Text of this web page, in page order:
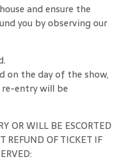
and ensure the
you by observing our
on the day of the show,
entry will be
OR WILL BE ESCORTED
REFUND OF TICKET IF